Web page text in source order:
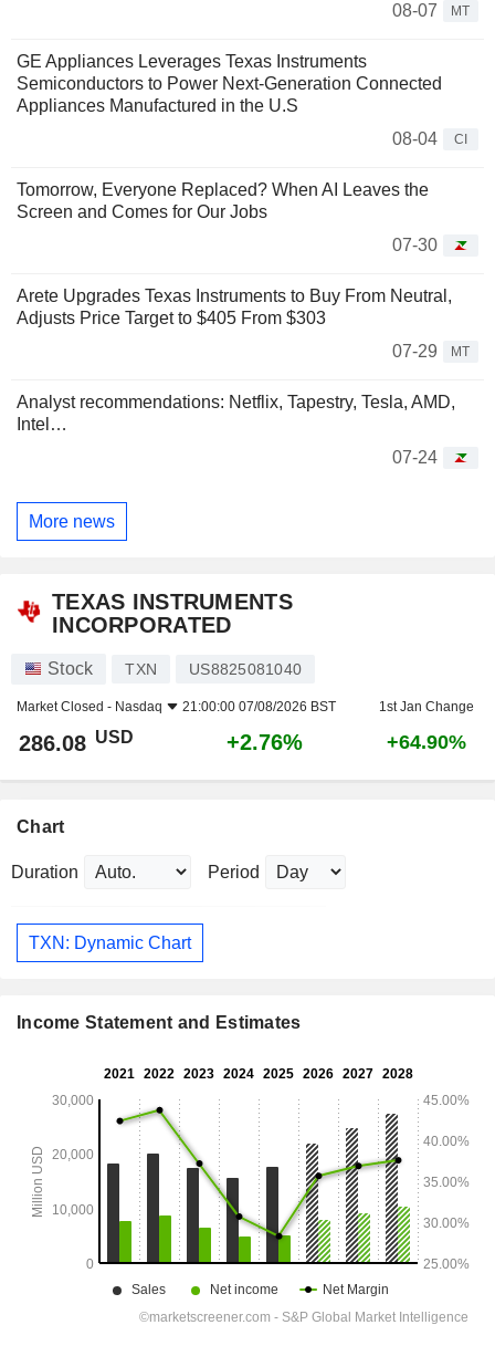
08-07
MT
GE Appliances Leverages Texas Instruments
Semiconductors to Power Next-Generation Connected
Appliances Manufactured in the U.S
08-04
CI
Tomorrow, Everyone Replaced? When AI Leaves the
Screen and Comes for Our Jobs
07-30
Arete Upgrades Texas Instruments to Buy From Neutral,
Adjusts Price Target to $405 From $303
07-29
MT
Analyst recommendations: Netflix, Tapestry, Tesla, AMD,
Intel…
07-24
More news
TEXAS INSTRUMENTS
INCORPORATED
Stock TXN US8825081040
Market Closed - Nasdaq 21:00:00 07/08/2026 BST 1st Jan Change
286.08 USD +2.76% +64.90%
Chart
Duration Period
TXN: Dynamic Chart
Income Statement and Estimates